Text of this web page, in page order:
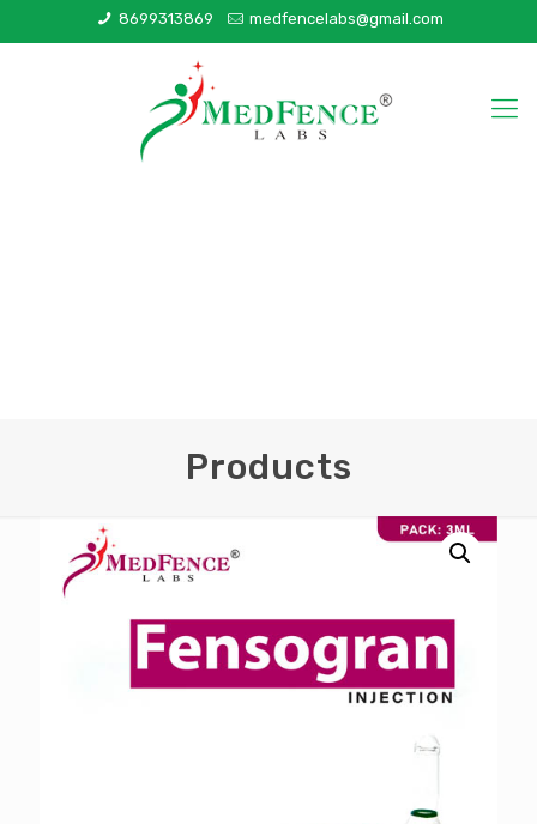
8699313869 medfencelabs@gmail.com
Products